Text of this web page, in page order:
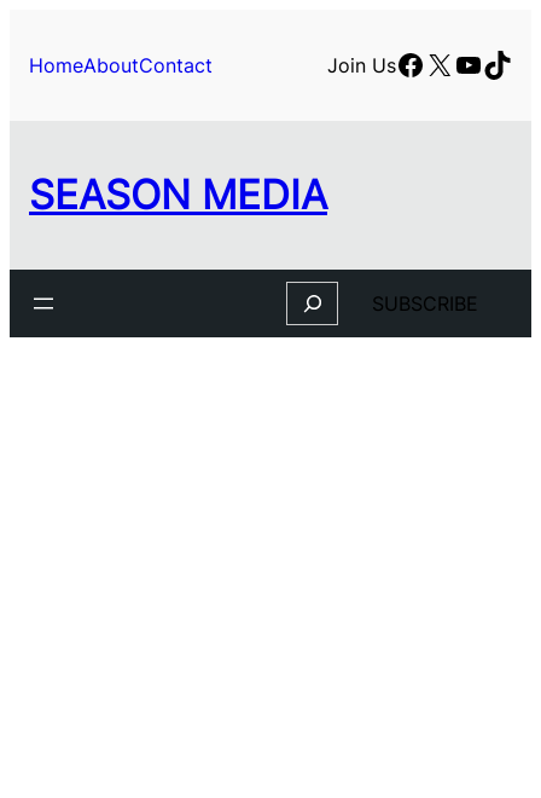
content
HomeAboutContact Join UsFacebook
X
SEASON MEDIA
Search SUBSCRIBE